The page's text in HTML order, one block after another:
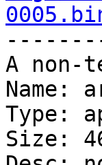
A non-
Name:
Type:
Size: